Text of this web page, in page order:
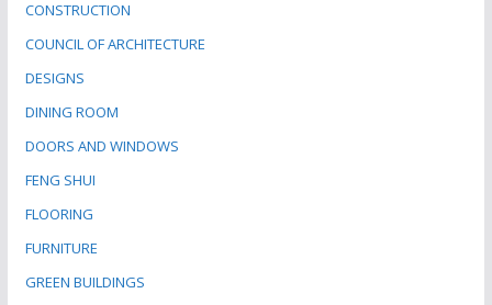
CONSTRUCTION
COUNCIL OF ARCHITECTURE
DESIGNS
DINING ROOM
DOORS AND WINDOWS
FENG SHUI
FLOORING
FURNITURE
GREEN BUILDINGS